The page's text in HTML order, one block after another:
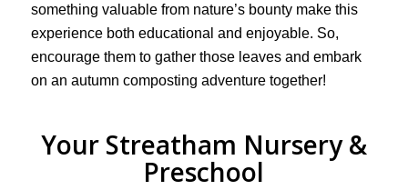
something valuable from nature’s bounty make this
experience both educational and enjoyable. So,
encourage them to gather those leaves and embark
on an autumn composting adventure together!
Your Streatham Nursery &
Preschool